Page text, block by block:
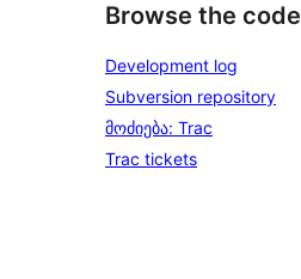
Browse the code
Development log
Subversion repository
მოძიება: Trac
Trac tickets